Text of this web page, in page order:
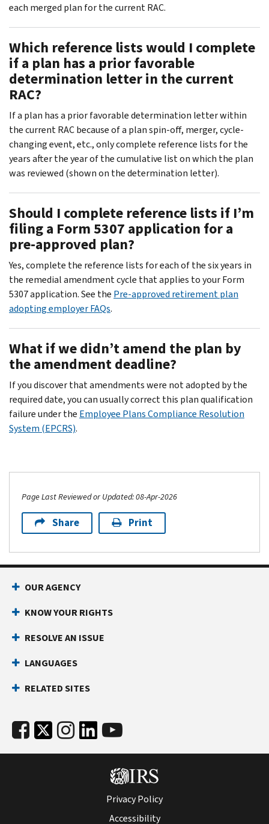
each merged plan for the current RAC.
Which reference lists would I complete
if a plan has a prior favorable
determination letter in the current
RAC?
If a plan has a prior favorable determination letter within
the current RAC because of a plan spin-off, merger, cycle-
changing event, etc., only complete reference lists for the
years after the year of the cumulative list on which the plan
was reviewed (shown on the determination letter).
Should I complete reference lists if I’m
filing a Form 5307 application for a
pre-approved plan?
Yes, complete the reference lists for each of the six years in
the remedial amendment cycle that applies to your Form
5307 application. See the Pre-approved retirement plan
adopting employer FAQs.
What if we didn’t amend the plan by
the amendment deadline?
If you discover that amendments were not adopted by the
required date, you can usually correct this plan qualification
failure under the Employee Plans Compliance Resolution
System (EPCRS).
Page Last Reviewed or Updated: 08-Apr-2026
Share Print
OUR AGENCY
KNOW YOUR RIGHTS
RESOLVE AN ISSUE
LANGUAGES
RELATED SITES
Privacy Policy
Accessibility